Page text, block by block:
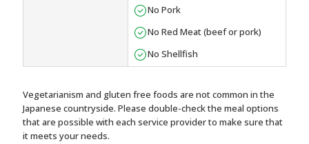
No Pork
No Red Meat (beef or pork)
No Shellfish
Vegetarianism and gluten free foods are not common in the
Japanese countryside. Please double-check the meal options
that are possible with each service provider to make sure that
it meets your needs.